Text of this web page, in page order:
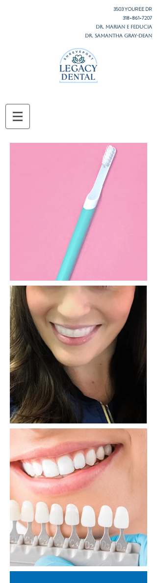
3503 YOUREE DR
318-861-7207
DR. MARIAN E FEDUCIA
DR. SAMANTHA GRAY-DEAN